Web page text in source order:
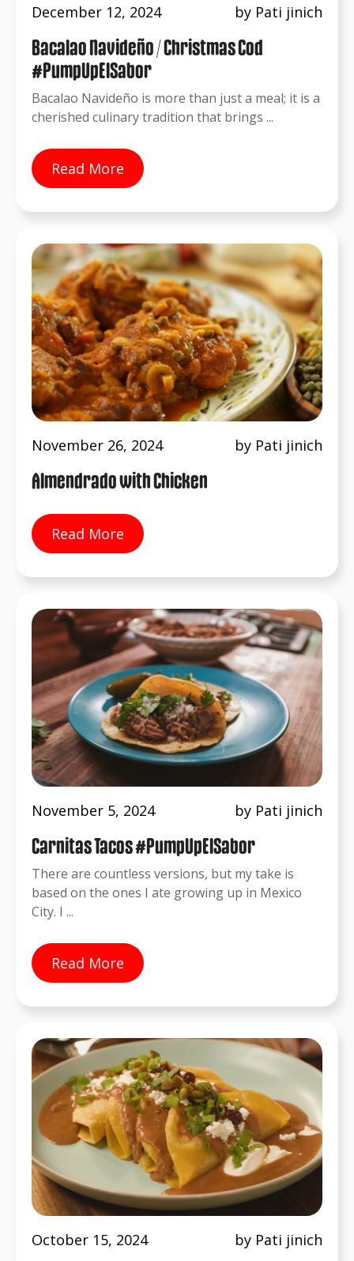
December 12, 2024 by Pati jinich
Bacalao Navideño / Christmas Cod
#PumpUpElSabor
Bacalao Navideño is more than just a meal; it is a
cherished culinary tradition that brings ...
Read More
November 26, 2024 by Pati jinich
Almendrado with Chicken
Read More
November 5, 2024 by Pati jinich
Carnitas Tacos #PumpUpElSabor
There are countless versions, but my take is
based on the ones I ate growing up in Mexico
City. I ...
Read More
October 15, 2024 by Pati jinich